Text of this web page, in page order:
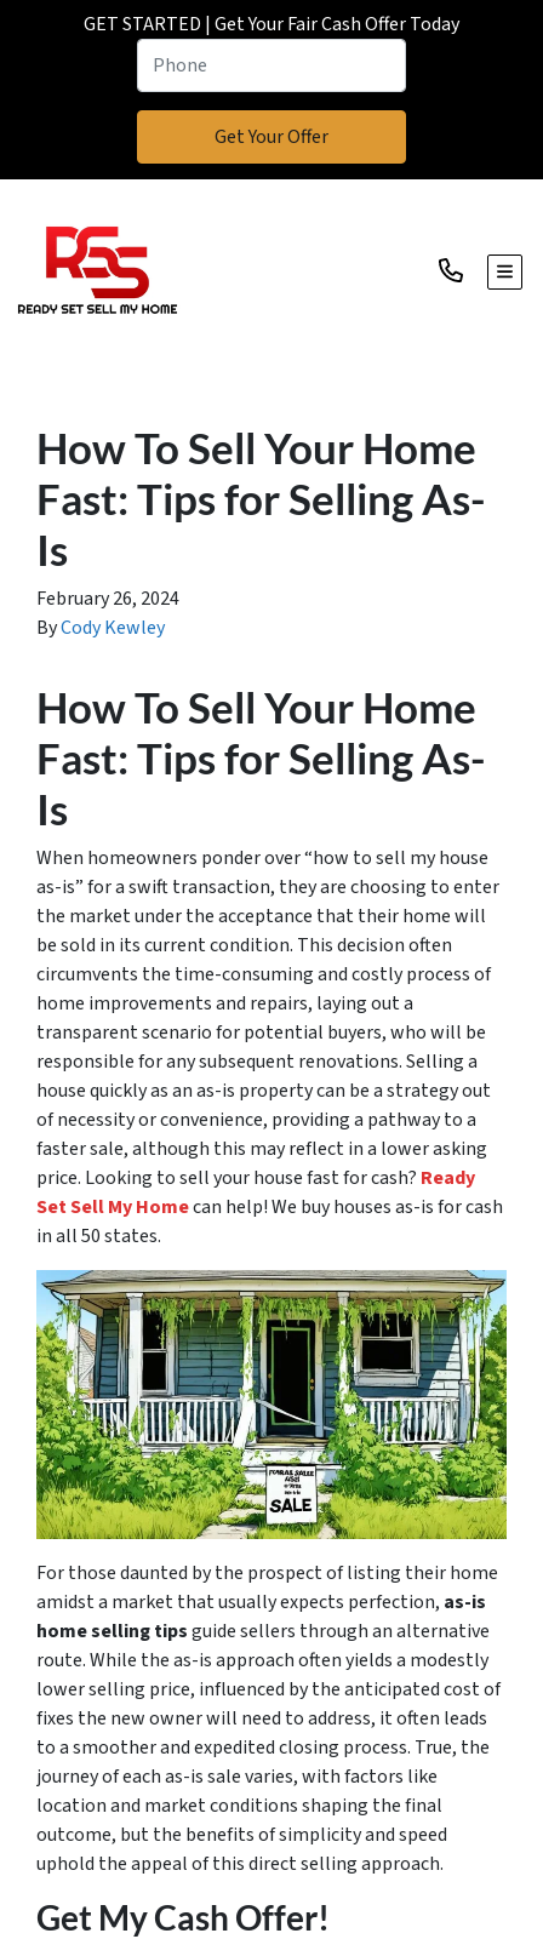
GET STARTED | Get Your Fair Cash Offer Today
How To Sell Your Home
Fast: Tips for Selling As-
Is
February 26, 2024
ByCody Kewley
How To Sell Your Home
Fast: Tips for Selling As-
Is
When homeowners ponder over “how to sell my house
as-is” for a swift transaction, they are choosing to enter
the market under the acceptance that their home will
be sold in its current condition. This decision often
circumvents the time-consuming and costly process of
home improvements and repairs, laying out a
transparent scenario for potential buyers, who will be
responsible for any subsequent renovations. Selling a
house quickly as an as-is property can be a strategy out
of necessity or convenience, providing a pathway to a
faster sale, although this may reflect in a lower asking
price. Looking to sell your house fast for cash? Ready
Set Sell My Homecan help! We buy houses as-is for cash
in all 50 states.
For those daunted by the prospect of listing their home
amidst a market that usually expects perfection, as-is
home selling tipsguide sellers through an alternative
route. While the as-is approach often yields a modestly
lower selling price, influenced by the anticipated cost of
fixes the new owner will need to address, it often leads
to a smoother and expedited closing process. True, the
journey of each as-is sale varies, with factors like
location and market conditions shaping the final
outcome, but the benefits of simplicity and speed
uphold the appeal of this direct selling approach.
Get My Cash Offer!